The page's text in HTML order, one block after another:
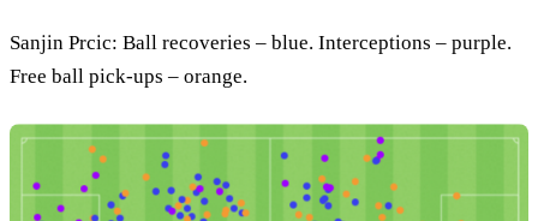
Sanjin Prcic: Ball recoveries – blue. Interceptions – purple.
Free ball pick-ups – orange.